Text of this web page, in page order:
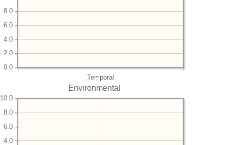
Temporal
0.0
2.0
4.0
6.0
8.0
Environmental
4.0
6.0
8.0
10.0